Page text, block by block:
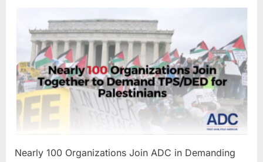
Join
ADC
in
TPS/
Nearly 100 Organizations Join ADC in Demanding